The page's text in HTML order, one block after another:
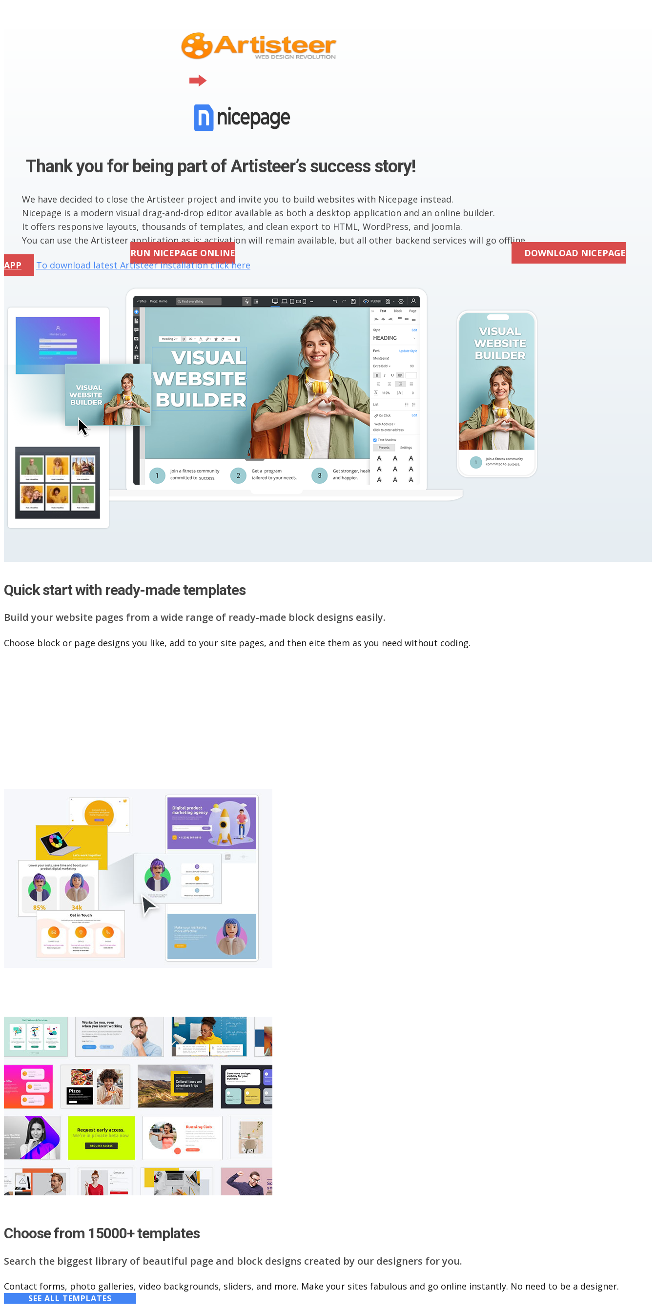
Thank you for being part of Artisteer’s success story!
We have decided to close the Artisteer project and invite you to build websites with Nicepage instead.
Nicepage is a modern visual drag-and-drop editor available as both a desktop application and an online builder.
It offers responsive layouts, thousands of templates, and clean export to HTML, WordPress, and Joomla.
You can use the Artisteer application as is; activation will remain available, but all other backend services will go offline.
RUN NICEPAGE ONLINE
DOWNLOAD NICEPAGE
APP
To download latest Artisteer installation click here
Quick start with ready-made templates
Build your website pag​e​s from a wide range of ready-made block designs easily.
Choose block or page designs you like, add to your site pages, and then eite them as you n​eed without coding.
Choose from 15000+ templates
Search the biggest library of beautiful page and block designs created by our designers for you.
Contact forms, photo galleries, video backgrounds, sliders, and more. Make your sites fabulous and go online instantly. No need to be a designer.
SEE ALL TEMPLATES